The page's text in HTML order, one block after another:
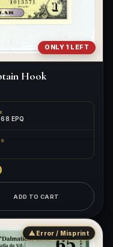
ONLY 1 LEFT
Hook
EPQ
ADD TO CART
⚠ Error / Misprint